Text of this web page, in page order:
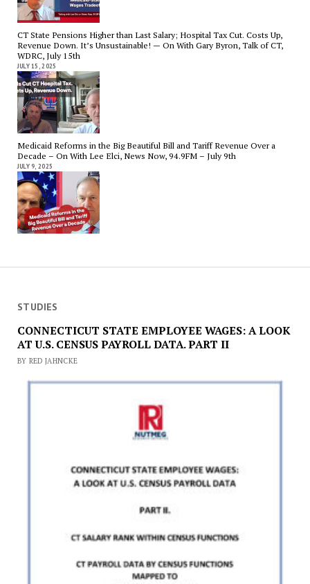
CT State Pensions Higher than Last Salary; Hospital Tax Cut. Costs Up,
Revenue Down. It’s Unsustainable! — On With Gary Byron, Talk of CT,
WDRC, July 15th
JULY 15, 2025
Medicaid Reforms in the Big Beautiful Bill and Tariff Revenue Over a
Decade – On With Lee Elci, News Now, 94.9FM – July 9th
JULY 9, 2025
STUDIES
CONNECTICUT STATE EMPLOYEE WAGES: A LOOK
AT U.S. CENSUS PAYROLL DATA. PART II
BY RED JAHNCKE